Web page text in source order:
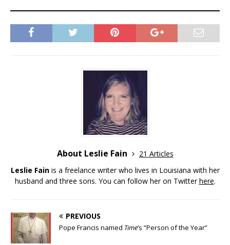
About Leslie Fain
21 Articles
Leslie Fainis a freelance writer who lives in Louisiana with her
husband and three sons. You can follow her on Twitterhere.
PREVIOUS
Pope Francis named Time’s “Person of the Year”